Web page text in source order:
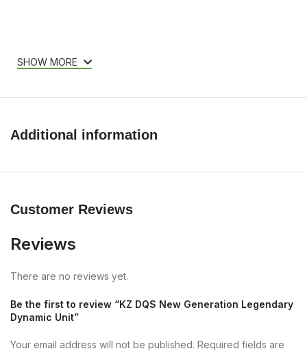
SHOW MORE
Additional information
Customer Reviews
Reviews
There are no reviews yet.
Be the first to review “KZ DQS New Generation Legendary
Dynamic Unit”
Your email address will not be published. Required fields are